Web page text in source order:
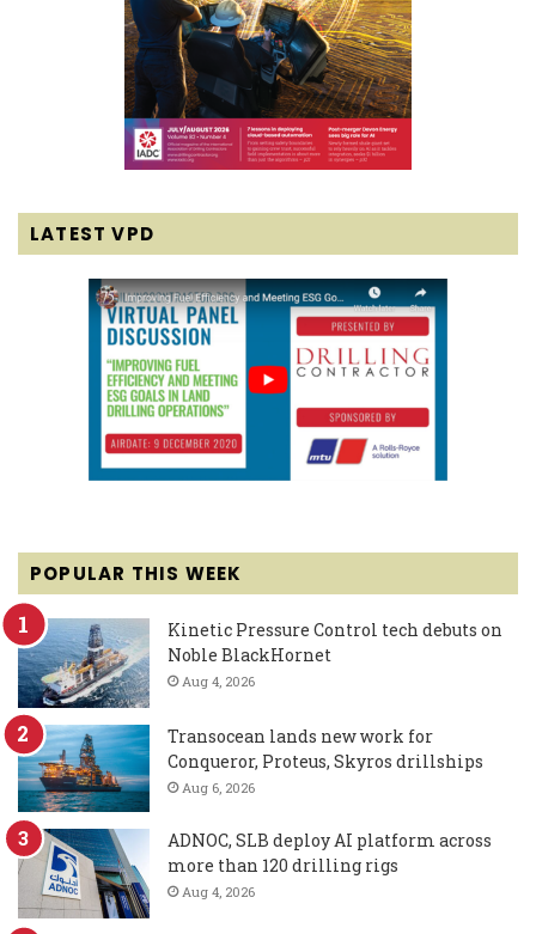
LATEST VPD
POPULAR THIS WEEK
Kinetic Pressure Control tech debuts on
Noble BlackHornet
Aug 4, 2026
Transocean lands new work for
Conqueror, Proteus, Skyros drillships
Aug 6, 2026
ADNOC, SLB deploy AI platform across
more than 120 drilling rigs
Aug 4, 2026